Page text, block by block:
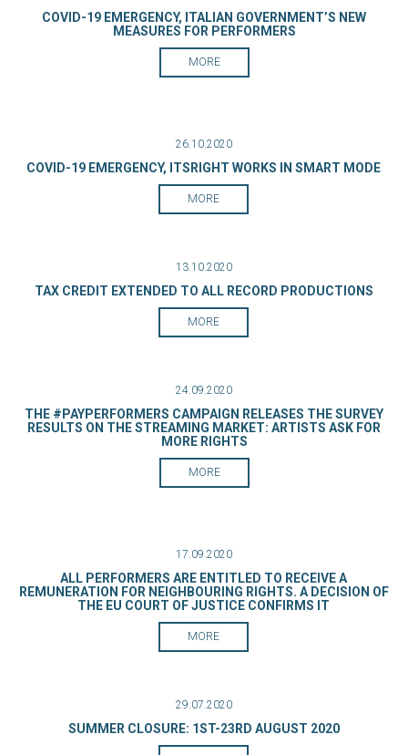
COVID-19 EMERGENCY, ITALIAN GOVERNMENT’S NEW
MEASURES FOR PERFORMERS
MORE
26.10.2020
COVID-19 EMERGENCY, ITSRIGHT WORKS IN SMART MODE
MORE
13.10.2020
TAX CREDIT EXTENDED TO ALL RECORD PRODUCTIONS
MORE
24.09.2020
THE #PAYPERFORMERS CAMPAIGN RELEASES THE SURVEY
RESULTS ON THE STREAMING MARKET: ARTISTS ASK FOR
MORE RIGHTS
MORE
17.09.2020
ALL PERFORMERS ARE ENTITLED TO RECEIVE A
REMUNERATION FOR NEIGHBOURING RIGHTS. A DECISION OF
THE EU COURT OF JUSTICE CONFIRMS IT
MORE
29.07.2020
SUMMER CLOSURE: 1ST-23RD AUGUST 2020